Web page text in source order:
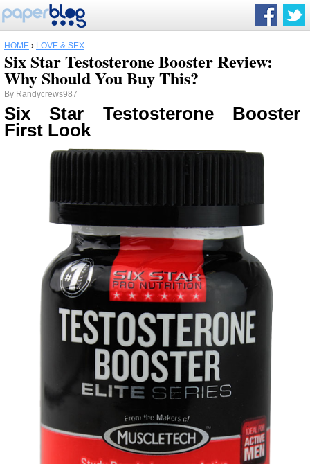
HOME › LOVE & SEX
Six Star Testosterone Booster Review:
Why Should You Buy This?
By Randycrews987
Six Star Testosterone Booster
First Look